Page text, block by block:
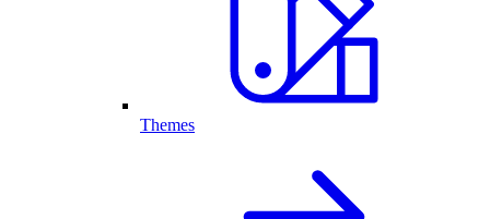
Themes